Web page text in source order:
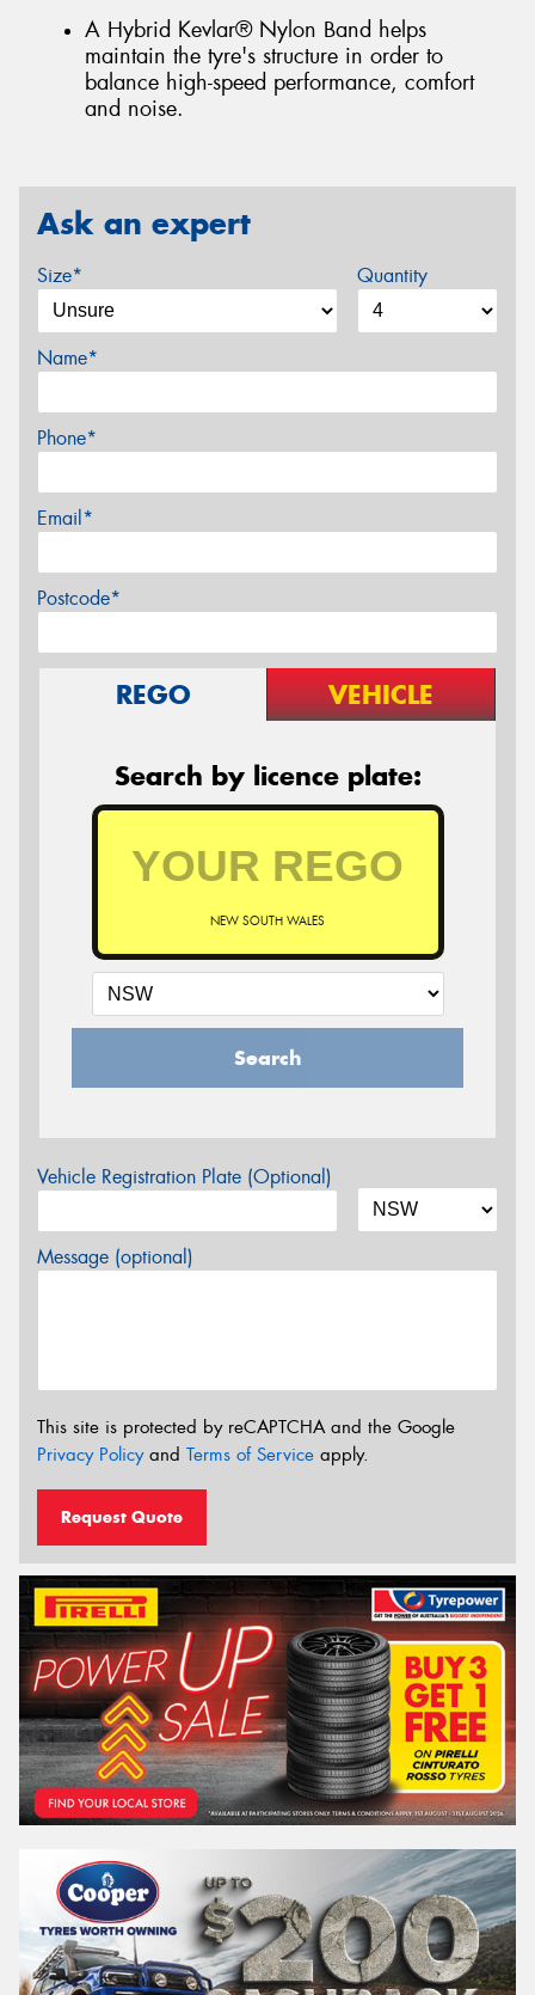
A Hybrid Kevlar® Nylon Band helps
maintain the tyre's structure in order to
balance high-speed performance, comfort
and noise.
Ask an expert
Size* Quantity
Name*
Phone*
Email*
Postcode*
REGO VEHICLE
Search by licence plate:
NEW SOUTH WALES
Search
Vehicle Registration Plate (Optional)
Message (optional)
This site is protected by reCAPTCHA and the Google
Privacy Policyand Terms of Service apply.
Request Quote